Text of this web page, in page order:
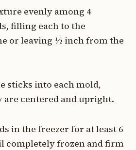
evenly among 4
filling each to the
or leaving ½ inch from the
sticks into each mold,
are centered and upright.
in the freezer for at least 6
completely frozen and firm